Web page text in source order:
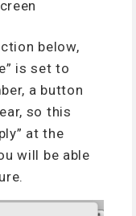
below,
is set to
a button
so this
at the
will be able